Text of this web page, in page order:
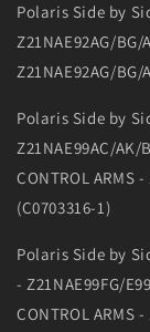
Polaris Side by
Z21NAE92AG/BG/
Z21NAE92AG/BG/
Polaris Side by
Z21NAE99AC/AK/
CONTROL ARMS
(C0703316-1)
Polaris Side by
- Z21NAE99FG/
CONTROL ARMS